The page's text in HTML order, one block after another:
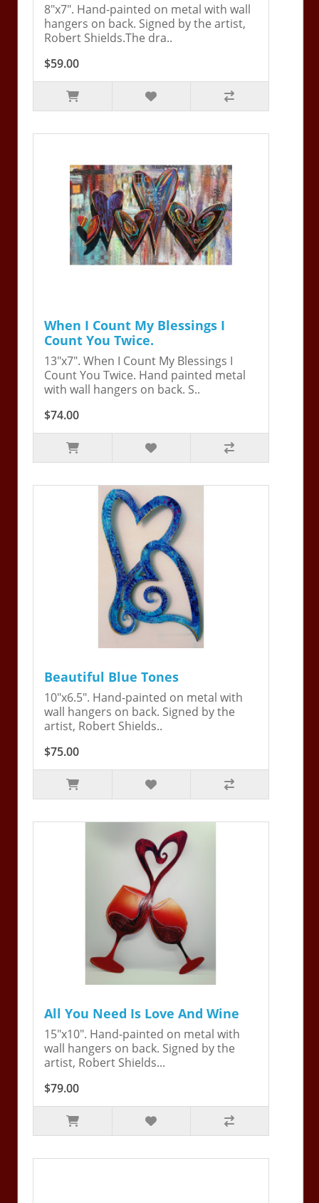
8"x7". Hand-painted on metal with wall
hangers on back. Signed by the artist,
Robert Shields.The dra..
$59.00
When I Count My Blessings I
Count You Twice.
13"x7". When I Count My Blessings I
Count You Twice. Hand painted metal
with wall hangers on back. S..
$74.00
Beautiful Blue Tones
10"x6.5". Hand-painted on metal with
wall hangers on back. Signed by the
artist, Robert Shields..
$75.00
All You Need Is Love And Wine
15"x10". Hand-painted on metal with
wall hangers on back. Signed by the
artist, Robert Shields...
$79.00